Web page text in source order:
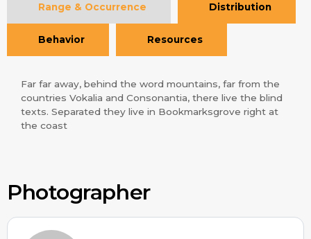
Range & Occurrence Distribution
Behavior Resources
Far far away, behind the word mountains, far from the
countries Vokalia and Consonantia, there live the blind
texts. Separated they live in Bookmarksgrove right at
the coast
Photographer